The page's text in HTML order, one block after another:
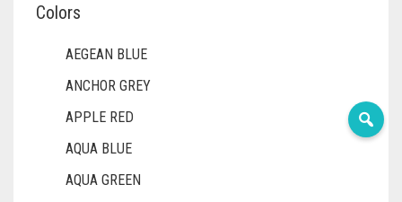
Colors
AEGEAN BLUE
ANCHOR GREY
APPLE RED
AQUA BLUE
AQUA GREEN